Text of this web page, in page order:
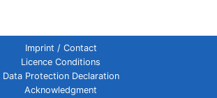
Imprint / Contact
Licence Conditions
Data Protection Declaration
Acknowledgment